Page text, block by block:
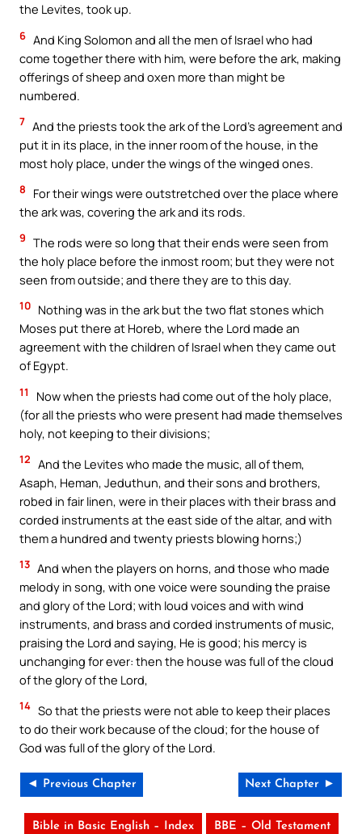
the Levites, took up.
6 And King Solomon and all the men of Israel who had
come together there with him, were before the ark, making
offerings of sheep and oxen more than might be
numbered.
7 And the priests took the ark of the Lord’s agreement and
put it in its place, in the inner room of the house, in the
most holy place, under the wings of the winged ones.
8
For their wings were outstretched over the place where
the ark was, covering the ark and its rods.
9 The rods were so long that their ends were seen from
the holy place before the inmost room; but they were not
seen from outside; and there they are to this day.
10 Nothing was in the ark but the two flat stones which
Moses put there at Horeb, where the Lord made an
agreement with the children of Israel when they came out
of Egypt.
11
Now when the priests had come out of the holy place,
(for all the priests who were present had made themselves
holy, not keeping to their divisions;
12 And the Levites who made the music, all of them,
Asaph, Heman, Jeduthun, and their sons and brothers,
robed in fair linen, were in their places with their brass and
corded instruments at the east side of the altar, and with
them a hundred and twenty priests blowing horns;)
13 And when the players on horns, and those who made
melody in song, with one voice were sounding the praise
and glory of the Lord; with loud voices and with wind
instruments, and brass and corded instruments of music,
praising the Lord and saying, He is good; his mercy is
unchanging for ever: then the house was full of the cloud
of the glory of the Lord,
14 So that the priests were not able to keep their places
to do their work because of the cloud; for the house of
God was full of the glory of the Lord.
◄ Previous Chapter Next Chapter ►
Bible in Basic English – Index BBE – Old Testament